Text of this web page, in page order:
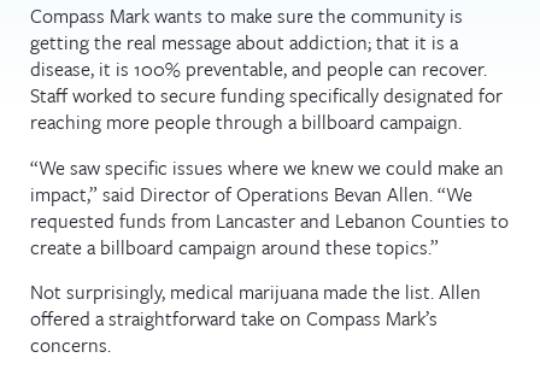
Compass Mark wants to make sure the community is
getting the real message about addiction; that it is a
disease, it is 100% preventable, and people can recover.
Staff worked to secure funding specifically designated for
reaching more people through a billboard campaign.
“We saw specific issues where we knew we could make an
impact,” said Director of Operations Bevan Allen. “We
requested funds from Lancaster and Lebanon Counties to
create a billboard campaign around these topics.”
Not surprisingly, medical marijuana made the list. Allen
offered a straightforward take on Compass Mark’s
concerns.